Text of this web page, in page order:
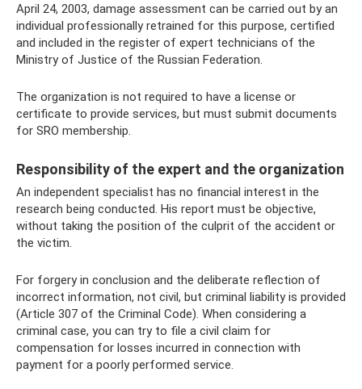
April 24, 2003, damage assessment can be carried out by an
individual professionally retrained for this purpose, certified
and included in the register of expert technicians of the
Ministry of Justice of the Russian Federation.
The organization is not required to have a license or
certificate to provide services, but must submit documents
for SRO membership.
Responsibility of the expert and the organization
An independent specialist has no financial interest in the
research being conducted. His report must be objective,
without taking the position of the culprit of the accident or
the victim.
For forgery in conclusion and the deliberate reflection of
incorrect information, not civil, but criminal liability is provided
(Article 307 of the Criminal Code). When considering a
criminal case, you can try to file a civil claim for
compensation for losses incurred in connection with
payment for a poorly performed service.